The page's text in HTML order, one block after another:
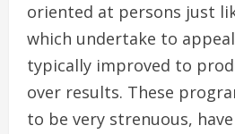
oriented at persons just
which undertake to
typically improved to
over results. These
to be very strenuous,